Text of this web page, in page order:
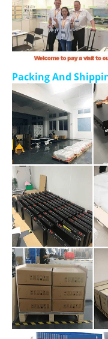
Packing And